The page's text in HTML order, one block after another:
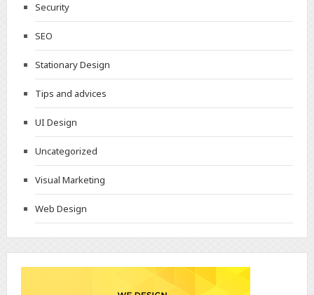
Security
SEO
Stationary Design
Tips and advices
UI Design
Uncategorized
Visual Marketing
Web Design